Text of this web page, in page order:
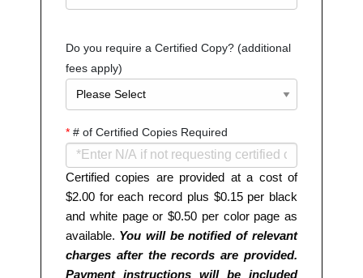
Do you require a Certified Copy? (additional
fees apply)
* # of Certified Copies Required
Certified copies are provided at a cost of
$2.00 for each record plus $0.15 per black
and white page or $0.50 per color page as
available. You will be notified of relevant
charges after the records are provided.
Payment instructions will be included